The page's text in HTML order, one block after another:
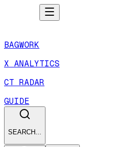
BAGWORK
X ANALYTICS
CT RADAR
GUIDE
SEARCH...